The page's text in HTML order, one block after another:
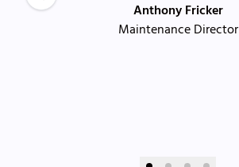
Anthony Fricker
Maintenance Director